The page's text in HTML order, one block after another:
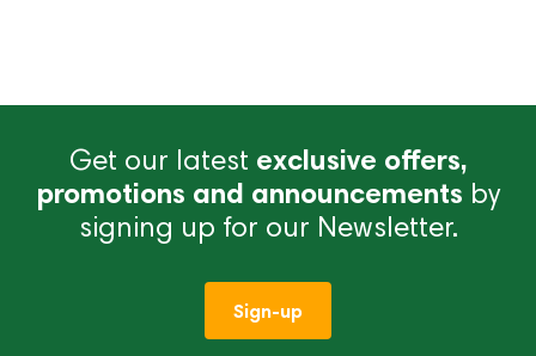
Get our latest exclusive offers,
promotions and announcements by
signing up for our Newsletter.
Sign-up